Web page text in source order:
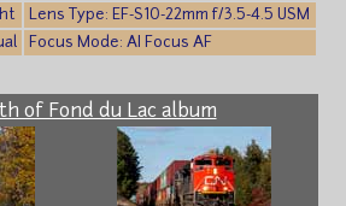
Lens Type: EF-S10-22mm f/3.5-4.5 USM
Focus Mode: AI Focus AF
of Fond du Lac album